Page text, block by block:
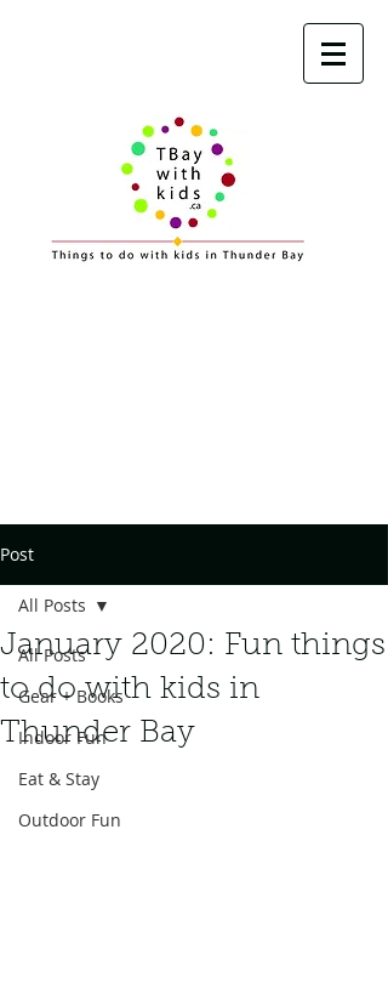
Post
All Posts
Gear + Books
Indoor Fun
Eat & Stay
Outdoor Fun
All Posts
January 2020: Fun things
to do with kids in
Thunder Bay